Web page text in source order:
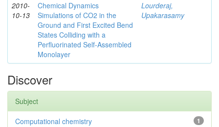
2010-
10-13
Chemical Dynamics
Simulations of CO2 in the
Ground and First Excited Bend
States Colliding with a
Perfluorinated Self-Assembled
Monolayer
Lourderaj,
Upakarasamy
Discover
Subject
1
Computational chemistry